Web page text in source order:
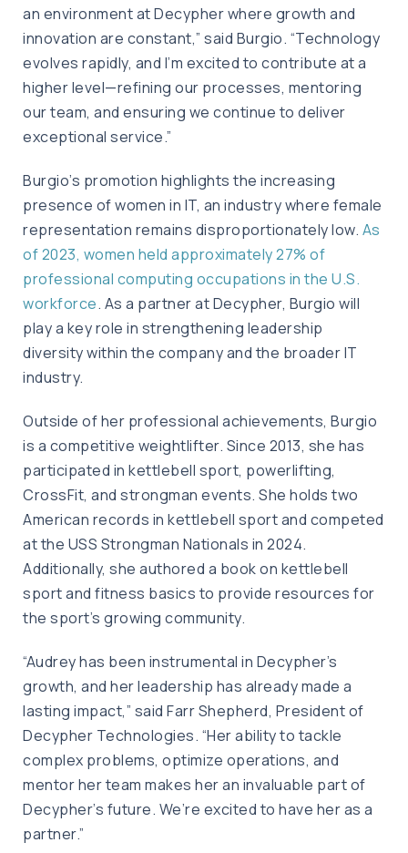
an environment at Decypher where growth and
innovation are constant,” said Burgio. “Technology
evolves rapidly, and I’m excited to contribute at a
higher level—refining our processes, mentoring
our team, and ensuring we continue to deliver
exceptional service.”
Burgio’s promotion highlights the increasing
presence of women in IT, an industry where female
representation remains disproportionately low. As
of 2023, women held approximately 27% of
professional computing occupations in the U.S.
workforce. As a partner at Decypher, Burgio will
play a key role in strengthening leadership
diversity within the company and the broader IT
industry.
Outside of her professional achievements, Burgio
is a competitive weightlifter. Since 2013, she has
participated in kettlebell sport, powerlifting,
CrossFit, and strongman events. She holds two
American records in kettlebell sport and competed
at the USS Strongman Nationals in 2024.
Additionally, she authored a book on kettlebell
sport and fitness basics to provide resources for
the sport’s growing community.
“Audrey has been instrumental in Decypher’s
growth, and her leadership has already made a
lasting impact,” said Farr Shepherd, President of
Decypher Technologies. “Her ability to tackle
complex problems, optimize operations, and
mentor her team makes her an invaluable part of
Decypher’s future. We’re excited to have her as a
partner.”